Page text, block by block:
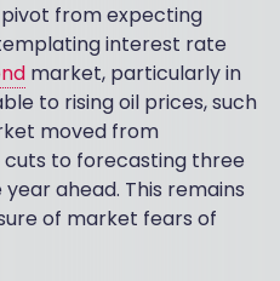
from expecting
interest rate
market, particularly in
to rising oil prices, such
moved from
to forecasting three
ahead. This remains
of market fears of